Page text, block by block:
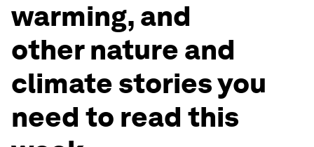
warming, and
other nature and
climate stories you
need to read this